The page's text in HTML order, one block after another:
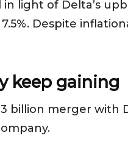
light of Delta’s
Despite
keep gaining
billion merger with